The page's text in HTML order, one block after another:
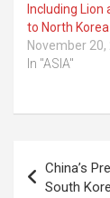
Including Lion
to North Korea
November 20,
In "ASIA"
China’s
South